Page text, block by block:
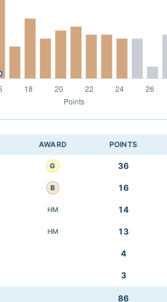
AWARD POINTS
G 36
B 16
HM 14
HM 13
4
3
86